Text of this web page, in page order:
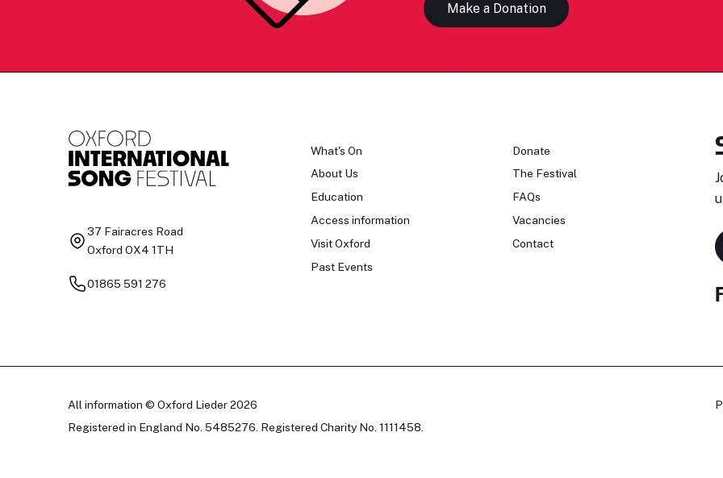
Make a Donation
37 Fairacres Road
Oxford OX4 1TH
01865 591 276
What's On
About Us
Education
Access information
Visit Oxford
Past Events
Donate
The Festival
FAQs
Vacancies
Contact
All information © Oxford Lieder 2026
Registered in England No. 5485276. Registered Charity No. 1111458.